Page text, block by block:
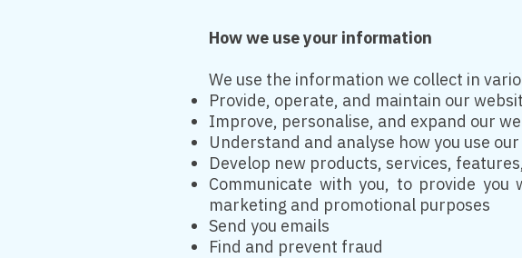
How we use your information
We use the information we collect in
Provide, operate, and maintain our
Improve, personalise, and expand our
Understand and analyse how you use
Develop new products, services,
Communicate with you, to provide
marketing and promotional purposes
Send you emails
Find and prevent fraud